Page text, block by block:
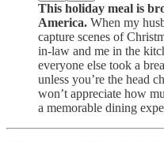
This holiday meal is
America. When my
capture scenes of
in-law and me in the
everyone else took a
unless you’re the head
won’t appreciate how
a memorable dining